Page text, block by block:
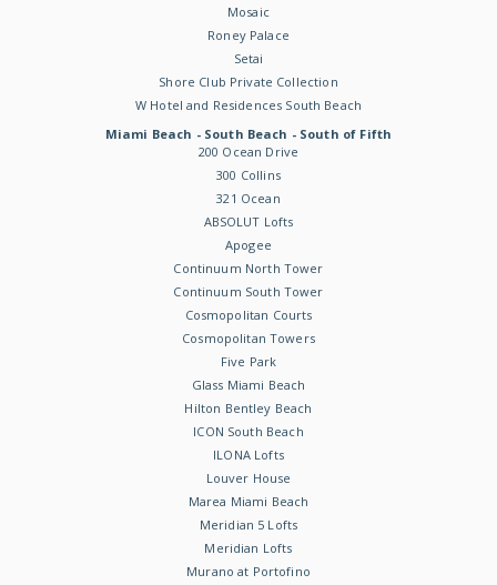
Mosaic
Roney Palace
Setai
Shore Club Private Collection
W Hotel and Residences South Beach
Miami Beach - South Beach - South of Fifth
200 Ocean Drive
300 Collins
321 Ocean
ABSOLUT Lofts
Apogee
Continuum North Tower
Continuum South Tower
Cosmopolitan Courts
Cosmopolitan Towers
Five Park
Glass Miami Beach
Hilton Bentley Beach
ICON South Beach
ILONA Lofts
Louver House
Marea Miami Beach
Meridian 5 Lofts
Meridian Lofts
Murano at Portofino